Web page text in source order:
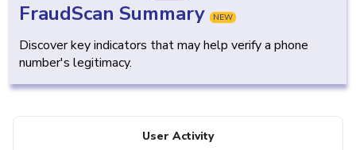
FraudScan Summary NEW
Discover key indicators that may help verify a phone
number's legitimacy.
User Activity